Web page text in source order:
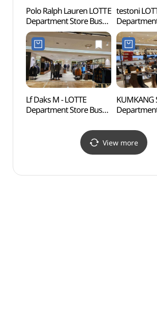
Polo Ralph Lauren LOTTE
Department Store Busan
Main Branch [Tax Refund
Shop](폴로 랄프로렌
롯데백화점 부산본점)
testoni
Main
Shop](테스
롯데백화점
Lf Daks M - LOTTE
Department Store Busan
롯데백화점 부산본점)
KUMKANG
Shop](금강
롯데백화점
View more